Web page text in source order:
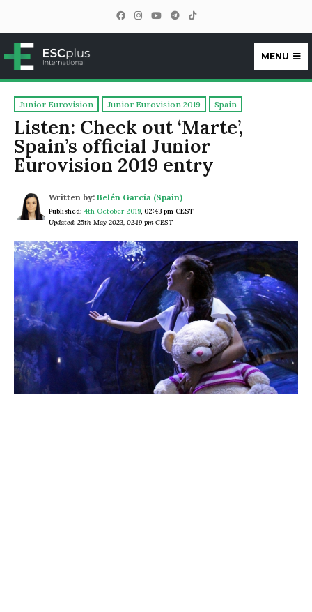
ESCplus
MENU
Junior Eurovision Junior Eurovision 2019 Spain
Listen: Check out ‘Marte’,
Spain’s official Junior
Eurovision 2019 entry
Written by: Belén García (Spain)
Published: 4th October 2019, 02:43 pm CEST
Updated: 25th May 2023, 02:19 pm CEST